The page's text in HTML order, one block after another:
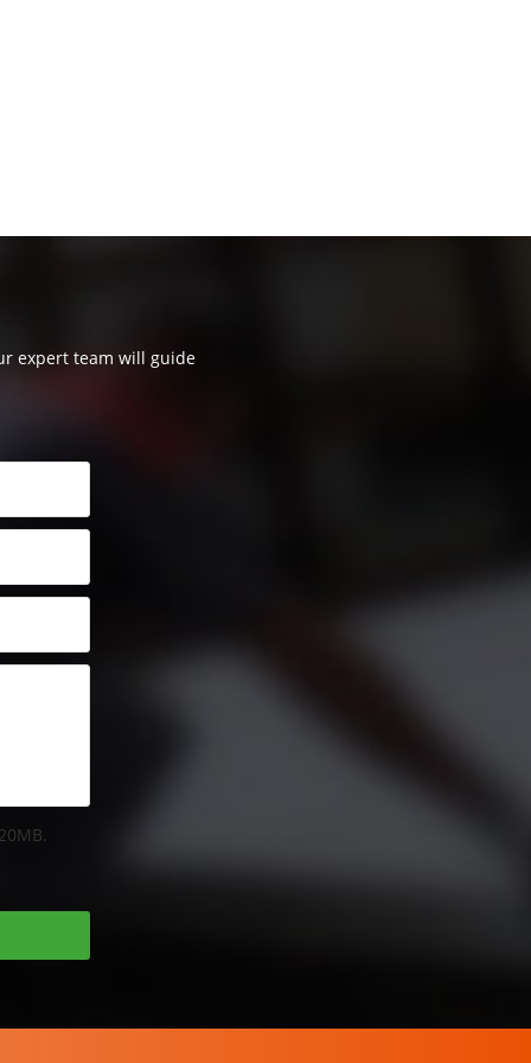
expert team will guide